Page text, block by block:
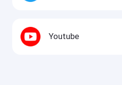
Youtube